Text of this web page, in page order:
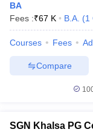
BA
Fees :₹67 K B.A. (1
Courses Fees
Compare
SGN Khalsa PG